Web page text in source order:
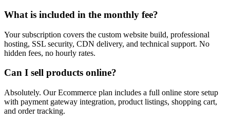
What is included in the monthly fee?
Your subscription covers the custom website build, professional
hosting, SSL security, CDN delivery, and technical support. No
hidden fees, no hourly rates.
Can I sell products online?
Absolutely. Our Ecommerce plan includes a full online store setup
with payment gateway integration, product listings, shopping cart,
and order tracking.